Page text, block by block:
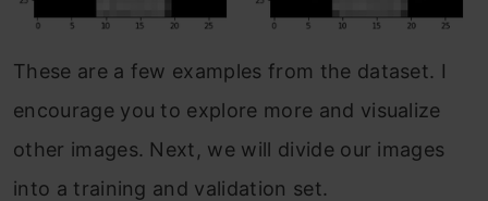
These are a few examples from the dataset. I
encourage you to explore more and visualize
other images. Next, we will divide our images
into a training and validation set.